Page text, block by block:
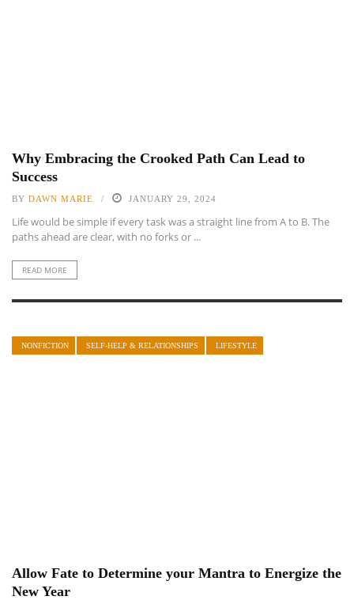
Why Embracing the Crooked Path Can Lead to
Success
BY DAWN MARIE JANUARY 29, 2024
Life would be simple if every task was a straight line from A to B. The
paths ahead are clear, with no forks or ...
READ MORE
NONFICTION SELF-HELP & RELATIONSHIPS LIFESTYLE
Allow Fate to Determine your Mantra to Energize the
New Year